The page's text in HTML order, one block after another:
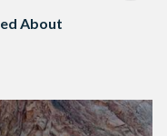
About